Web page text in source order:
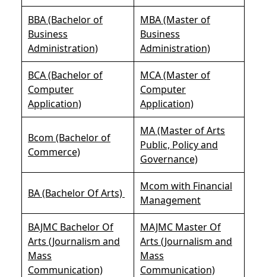
BBA (Bachelor of
Business
Administration)
MBA (Master of
Business
Administration)
BCA (Bachelor of
Computer
Application)
MCA (Master of
Computer
Application)
Bcom (Bachelor of
Commerce)
MA (Master of Arts
Public, Policy and
Governance)
BA (Bachelor Of Arts)
Mcom with Financial
Management
BAJMC Bachelor Of
Arts (Journalism and
Mass
Communication)
MAJMC Master Of
Arts (Journalism and
Mass
Communication)